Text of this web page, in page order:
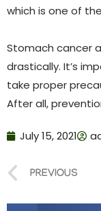
which is one of
Stomach cancer
drastically. It’s
take proper
After all,
July 15, 2021
PREVIOUS